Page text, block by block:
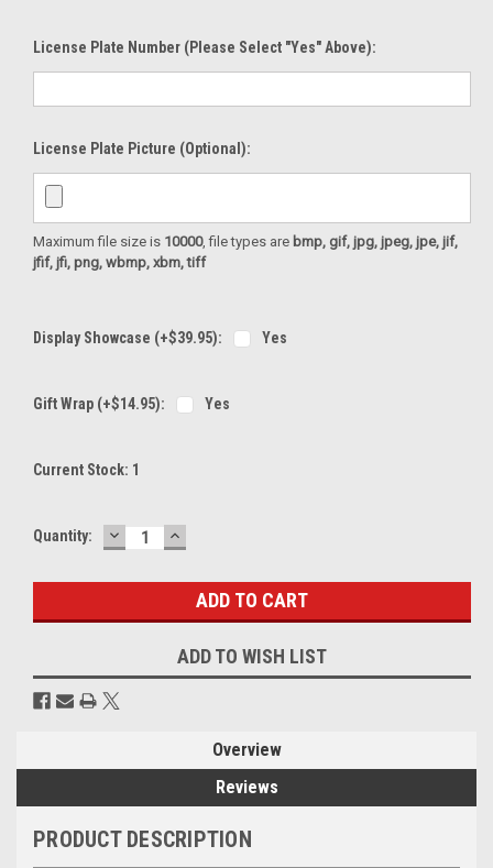
License Plate Number (please Select "Yes" Above):
License Plate Picture (optional):
Maximum file size is 10000, file types are bmp, gif, jpg, jpeg, jpe, jif,
jfif, jfi, png, wbmp, xbm, tiff
Display Showcase (+$39.95): Yes
Gift Wrap (+$14.95): Yes
Current Stock: 1
Quantity: DECREASE
QUANTITY:
INCREASE
QUANTITY:
ADD TO WISH LIST
Overview
Reviews
PRODUCT DESCRIPTION